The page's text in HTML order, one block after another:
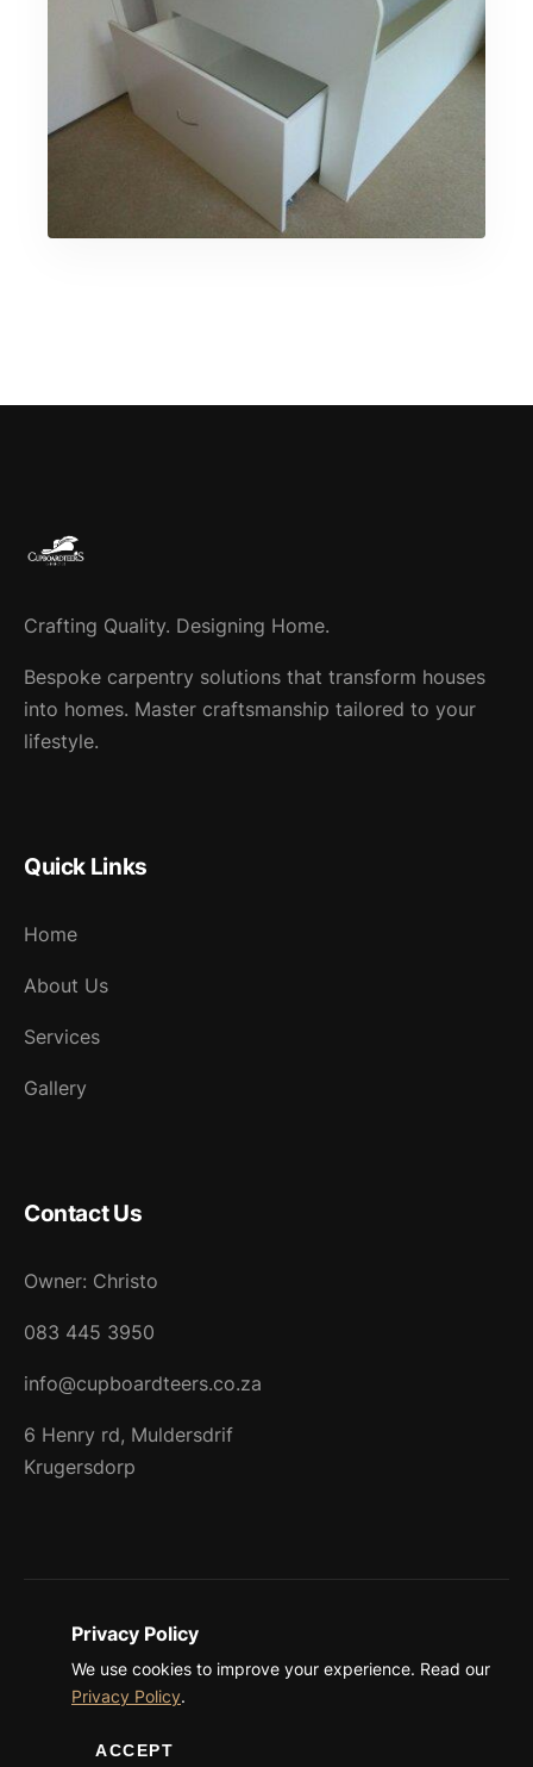
Crafting Quality. Designing Home.
Bespoke carpentry solutions that transform houses
into homes. Master craftsmanship tailored to your
lifestyle.
Quick Links
Home
About Us
Services
Gallery
Contact Us
Owner: Christo
083 445 3950
info@cupboardteers.co.za
6 Henry rd, Muldersdrif
Krugersdorp
2026 Cupboardteers. All rights reserved.
Privacy Policy
Created by
Privacy Policy
We use cookies to improve your experience. Read our
Privacy Policy.
ACCEPT